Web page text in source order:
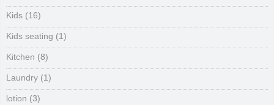
Kids (16)
Kids seating (1)
Kitchen (8)
Laundry (1)
lotion (3)